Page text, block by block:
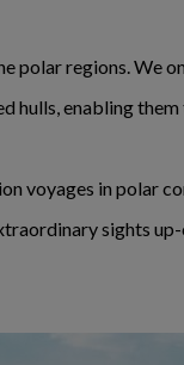
polar regions. We
hulls, enabling
voyages in polar
sights